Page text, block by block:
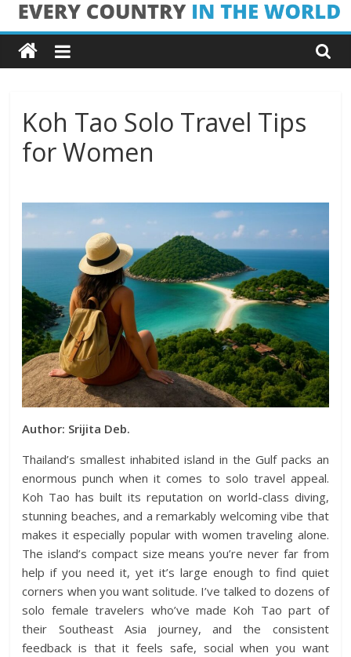
Skip
to
content
Every
Country
in
the
World
the
World
Koh Tao Solo Travel Tips
for Women
Author: Srijita Deb.
Thailand’s smallest inhabited island in the Gulf packs an
enormous punch when it comes to solo travel appeal.
Koh Tao has built its reputation on world-class diving,
stunning beaches, and a remarkably welcoming vibe that
makes it especially popular with women traveling alone.
The island’s compact size means you’re never far from
help if you need it, yet it’s large enough to find quiet
corners when you want solitude. I’ve talked to dozens of
solo female travelers who’ve made Koh Tao part of
their Southeast Asia journey, and the consistent
feedback is that it feels safe, social when you want